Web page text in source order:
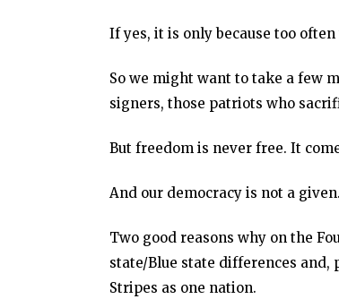
If yes, it is only because too
So we might want to take a few
signers, those patriots who
But freedom is never free. It
And our democracy is not a
Two good reasons why on the
state/Blue state differences and,
Stripes as one nation.